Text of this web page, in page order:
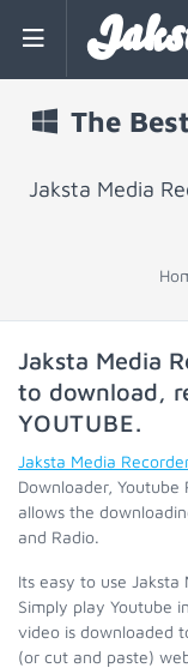
The
Jaksta Media
Jaksta Media
to download,
YOUTUBE.
Jaksta Media
Downloader, Youtube
allows the
and Radio.
Its easy to use
Simply play Youtube
video is downloaded
(or cut and paste)